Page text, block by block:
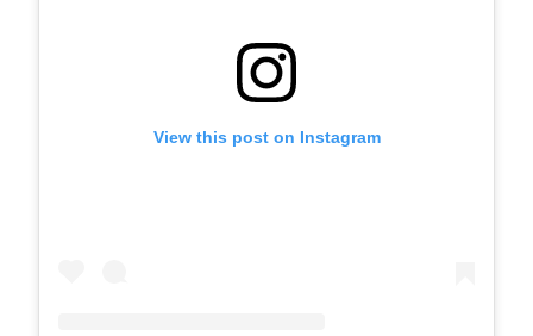
View this post on Instagram